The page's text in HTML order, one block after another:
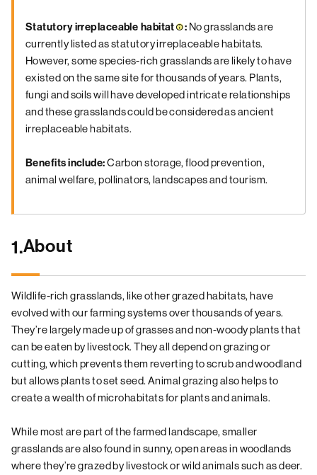
Statutoryirreplaceable habitat : No grasslands are
currently listed as statutory irreplaceable habitats.
However, some species-rich grasslands are likely to have
existed on the same site for thousands of years. Plants,
fungi and soils will have developed intricate relationships
and these grasslands could be considered as ancient
irreplaceable habitats.
Benefitsinclude:Carbon storage, flood prevention,
animal welfare, pollinators, landscapes and tourism.
1.About
Wildlife-rich grasslands, like other grazed habitats, have
evolved with our farming systems over thousands of years.
They’re largely made up of grasses and non-woody plants that
can be eaten by livestock. They all depend on grazing or
cutting, which prevents them reverting to scrub and woodland
but allows plants to set seed. Animal grazing also helps to
create a wealth of microhabitats for plants and animals.
While most are part of the farmed landscape, smaller
grasslands are also found in sunny, open areas in woodlands
where they’re grazed by livestock or wild animals such as deer.